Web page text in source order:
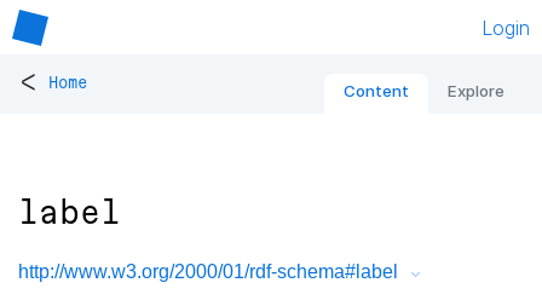
Login
< Home Content Explore
label
http://www.w3.org/2000/01/rdf-schema#label